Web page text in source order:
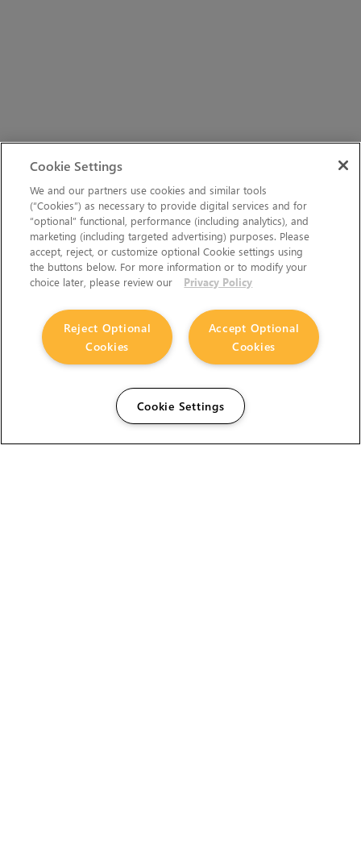
Cookie Settings
We and our partners use cookies and similar tools
(“Cookies”) as necessary to provide digital services and for
“optional” functional, performance (including analytics), and
marketing (including targeted advertising) purposes. Please
accept, reject, or customize optional Cookie settings using
the buttons below. For more information or to modify your
choice later, please review our
Privacy Policy
Accept Optional
Cookies
Reject Optional
Cookies
Cookie Settings